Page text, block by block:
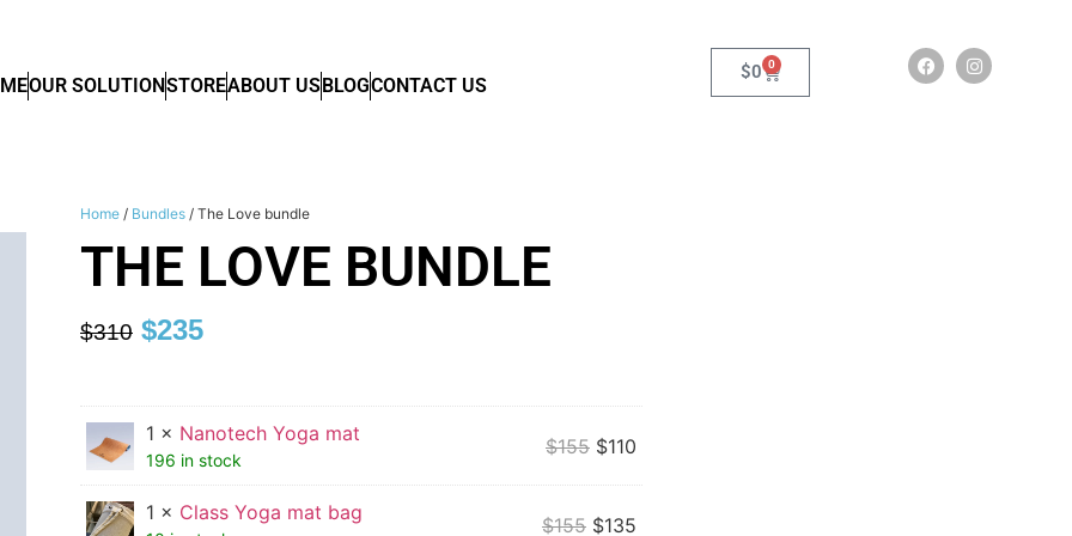
OUR SOLUTION STOREABOUT US BLOGCONTACT US
$0 0
Home / Bundles / The Love bundle
THE LOVE BUNDLE
$310 $235
1 × Nanotech Yoga mat
196 in stock
$155 $110
1 × Class Yoga mat bag
$155 $135